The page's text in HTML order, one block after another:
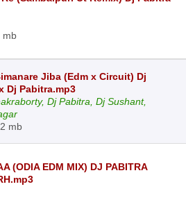
mb
Jiba (Edm x Circuit) Dj
Dj Pabitra.mp3
Dj Pabitra, Dj Sushant,
mb
(ODIA EDM MIX) DJ PABITRA